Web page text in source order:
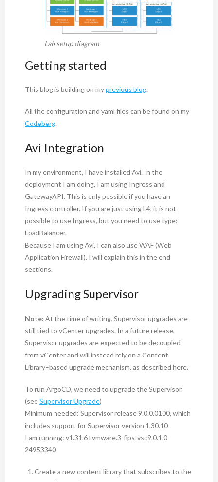
Lab setup diagram
Getting started
This blog is building on myprevious blog.
All the configuration and yaml files can be found on my
Codeberg.
Avi Integration
In my environment, I have installed Avi. In the
deployment I am doing, I am using Ingress and
GatewayAPI. This is only possible if you have an
Ingress controller. If you are just using L4, it is not
possible to use Ingress, but you need to use type:
LoadBalancer.
Because I am using Avi, I can also use WAF (Web
Application Firewall). I will explain this in the end
sections.
Upgrading Supervisor
Note: At the time of writing, Supervisor upgrades are
still tied to vCenter upgrades. In a future release,
Supervisor upgrades are expected to be decoupled
from vCenter and will instead rely on a Content
Library–based upgrade mechanism, as described here.
To run ArgoCD, we need to upgrade the Supervisor.
(seeSupervisor Upgrade)
Minimum needed: Supervisor release 9.0.0.0100, which
includes support for Supervisor version 1.30.10
I am running: v1.31.6+vmware.3-fips-vsc9.0.1.0-
24953340
Create a new content library that subscribes to the